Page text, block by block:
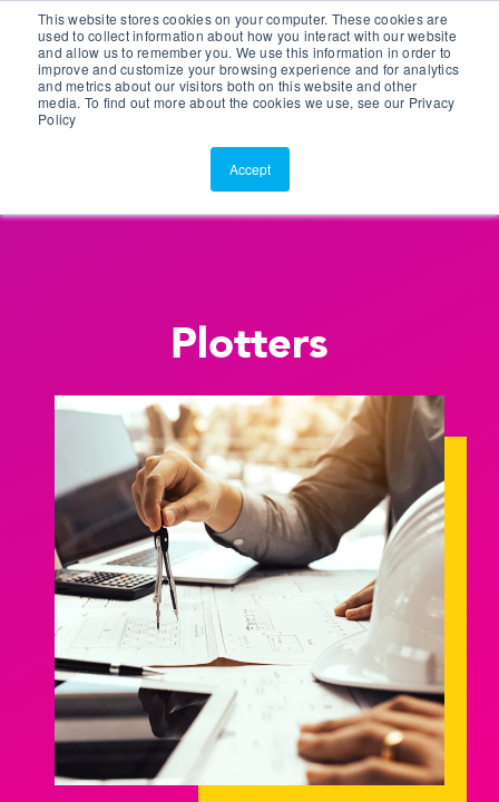
This website stores cookies on your computer. These cookies are
used to collect information about how you interact with our website
and allow us to remember you. We use this information in order to
improve and customize your browsing experience and for analytics
and metrics about our visitors both on this website and other
media. To find out more about the cookies we use, see our Privacy
Policy
Accept
Customer Portal
ScreenConnect
Plotters